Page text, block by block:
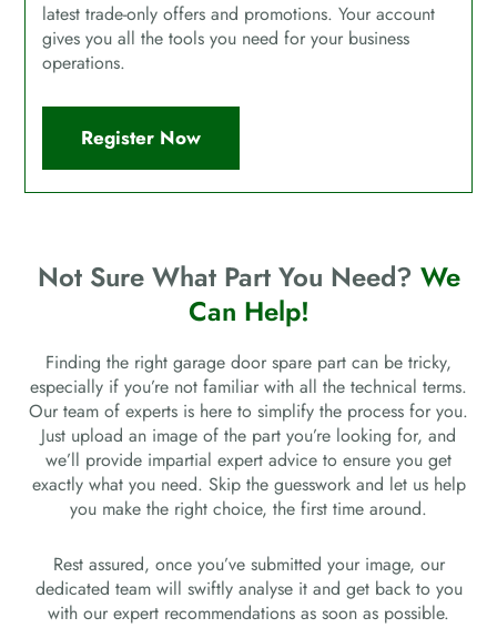
latest trade-only offers and promotions. Your account
gives you all the tools you need for your business
operations.
Register Now
Not Sure What Part You Need? We
Can Help!
Finding the right garage door spare part can be tricky,
especially if you’re not familiar with all the technical terms.
Our team of experts is here to simplify the process for you.
Just upload an image of the part you’re looking for, and
we’ll provide impartial expert advice to ensure you get
exactly what you need. Skip the guesswork and let us help
you make the right choice, the first time around.
Rest assured, once you’ve submitted your image, our
dedicated team will swiftly analyse it and get back to you
with our expert recommendations as soon as possible.